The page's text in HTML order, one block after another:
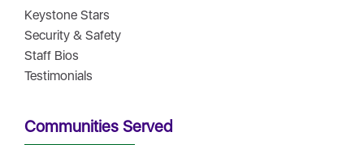
Keystone Stars
Security & Safety
Staff Bios
Testimonials
Communities Served